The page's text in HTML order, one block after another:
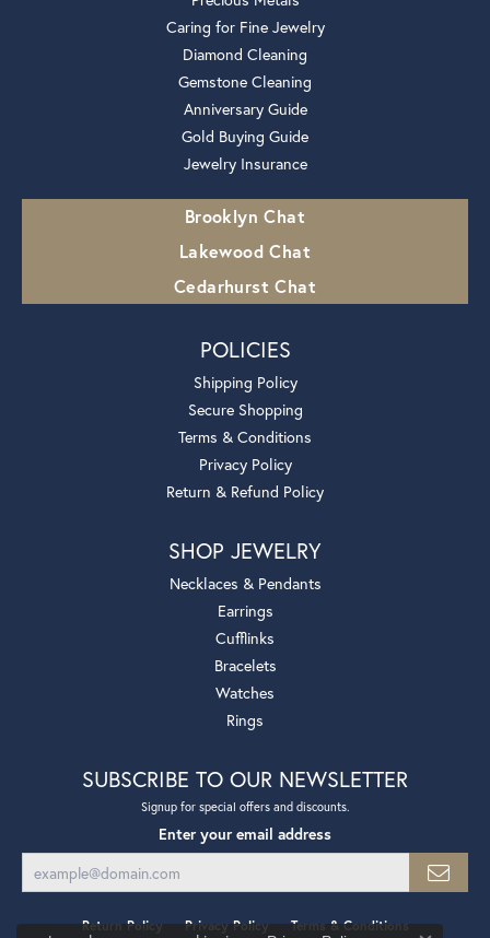
Caring for Fine Jewelry
Diamond Cleaning
Gemstone Cleaning
Anniversary Guide
Gold Buying Guide
Jewelry Insurance
Brooklyn Chat
Lakewood Chat
Cedarhurst Chat
POLICIES
Shipping Policy
Secure Shopping
Terms & Conditions
Privacy Policy
Return & Refund Policy
SHOP JEWELRY
Necklaces & Pendants
Earrings
Cufflinks
Bracelets
Watches
Rings
SUBSCRIBE TO OUR NEWSLETTER
Signup for special offers and discounts.
Enter your email address
Return Policy Privacy Policy Terms & Conditions